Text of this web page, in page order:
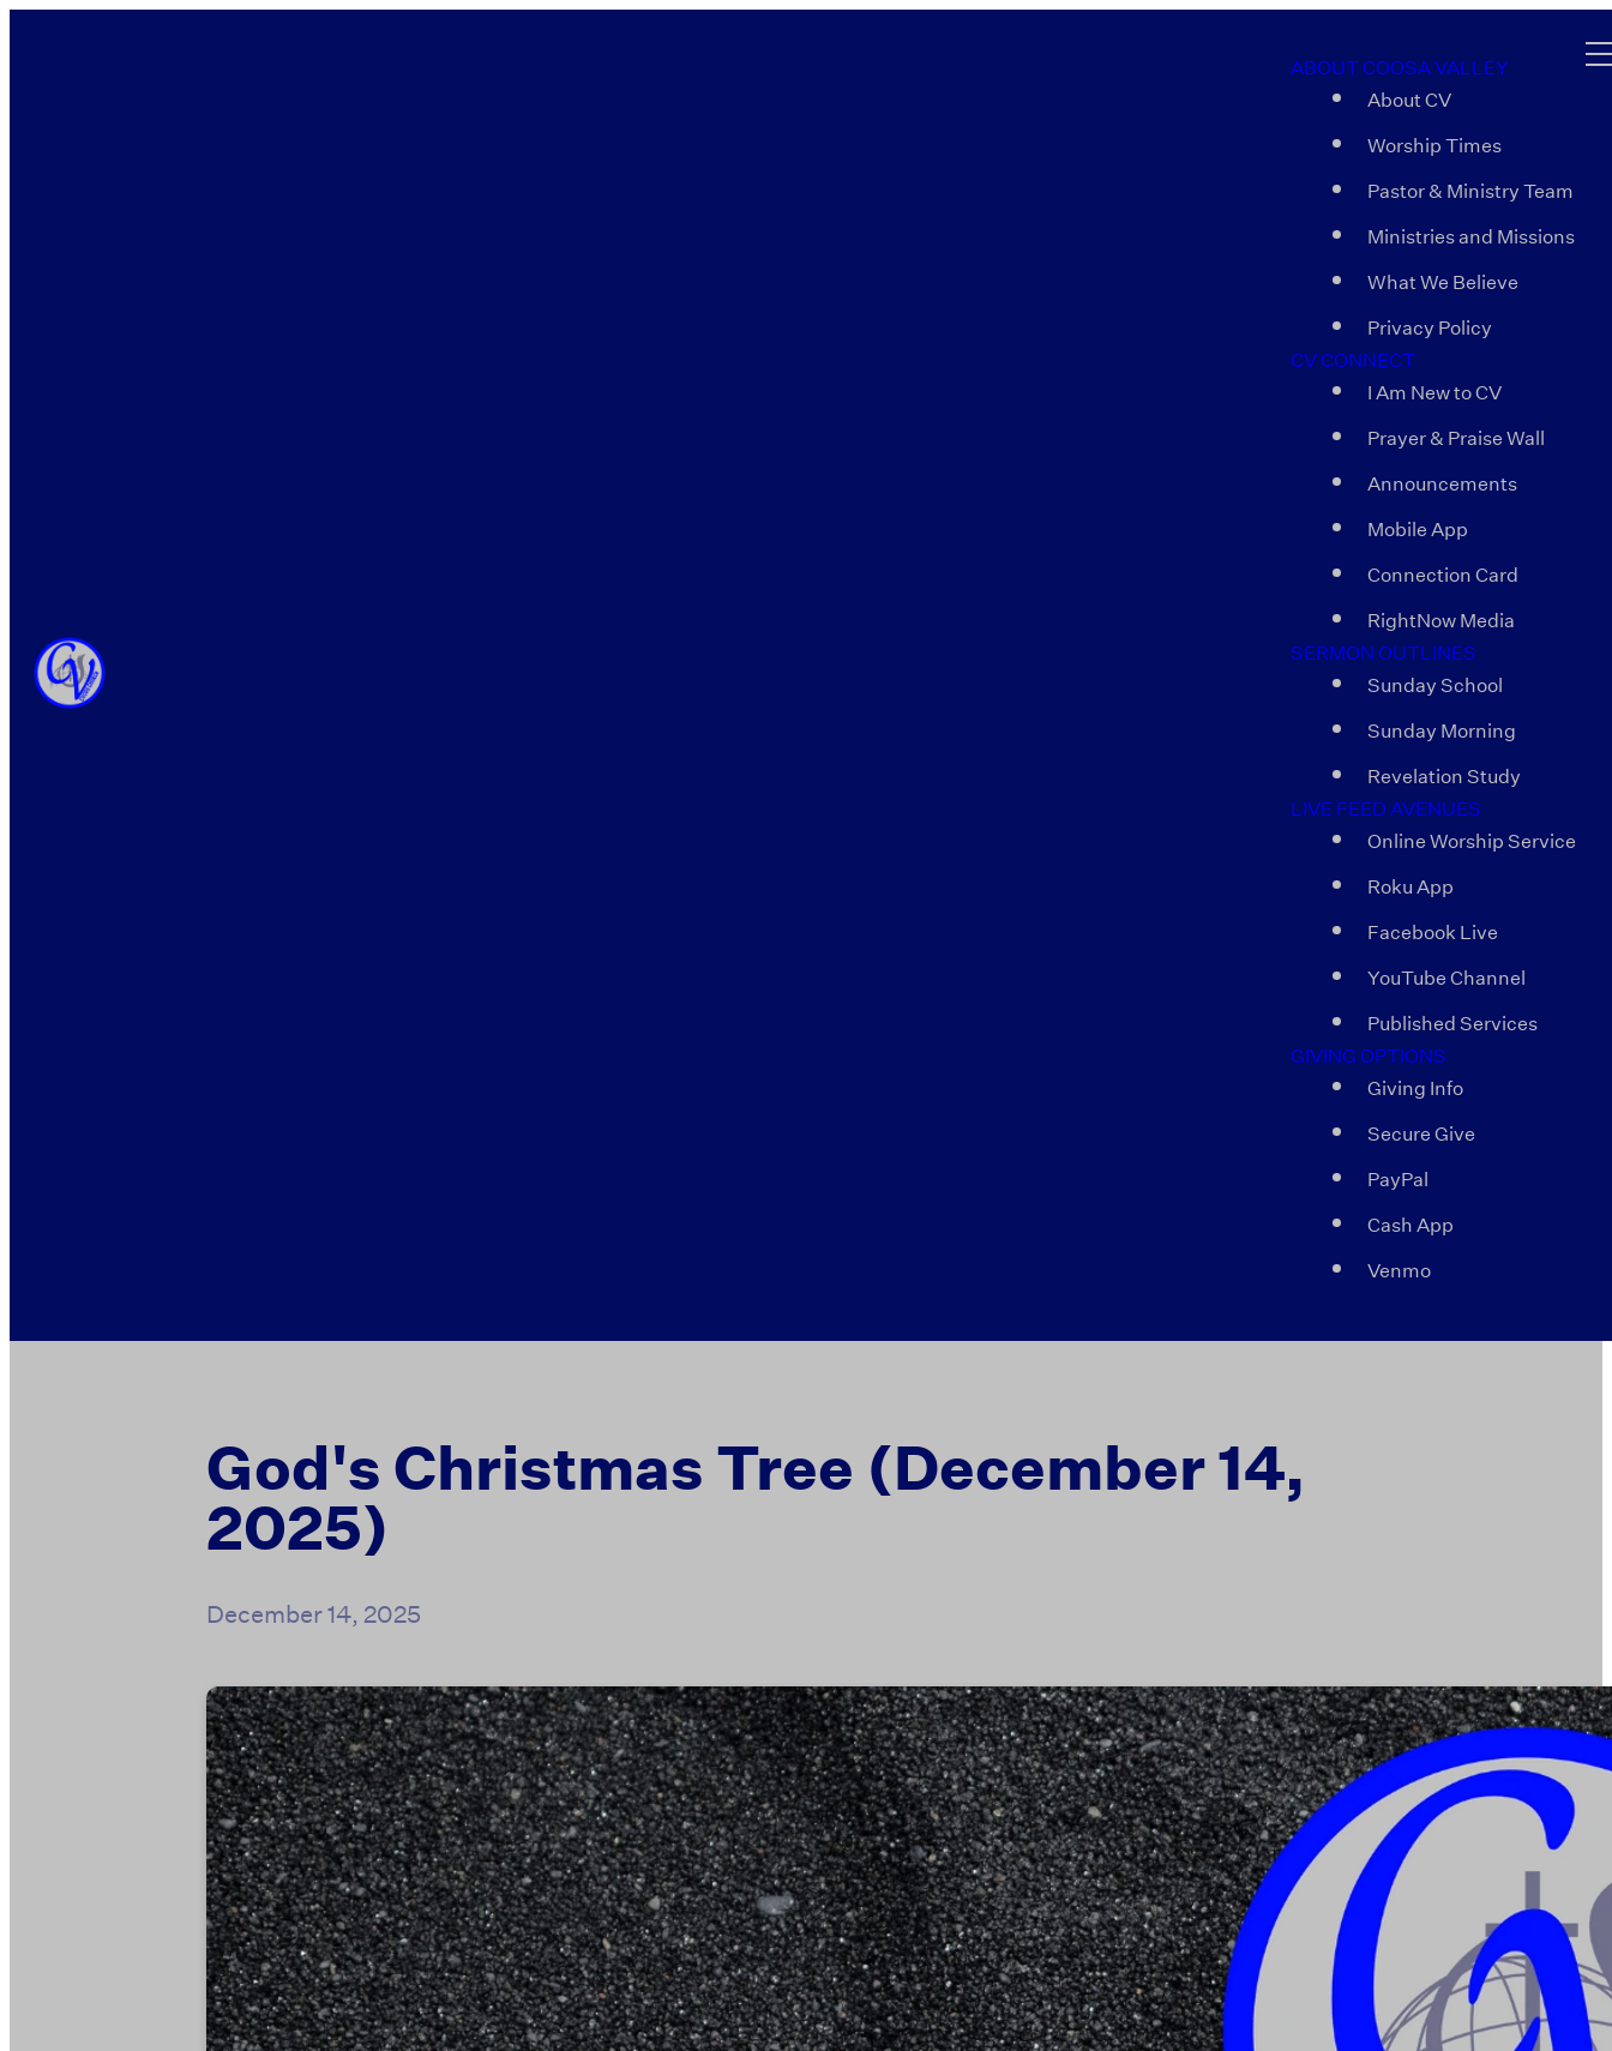
ABOUT COOSA VALLEY
About CV
Worship Times
Pastor & Ministry Team
Ministries and Missions
What We Believe
Privacy Policy
CV CONNECT
I Am New to CV
Prayer & Praise Wall
Announcements
Mobile App
Connection Card
RightNow Media
SERMON OUTLINES
Sunday School
Sunday Morning
Revelation Study
LIVE FEED AVENUES
Online Worship Service
Roku App
Facebook Live
YouTube Channel
Published Services
GIVING OPTIONS
Giving Info
Secure Give
PayPal
Cash App
Venmo
God's Christmas Tree (December 14,
2025)
December 14, 2025